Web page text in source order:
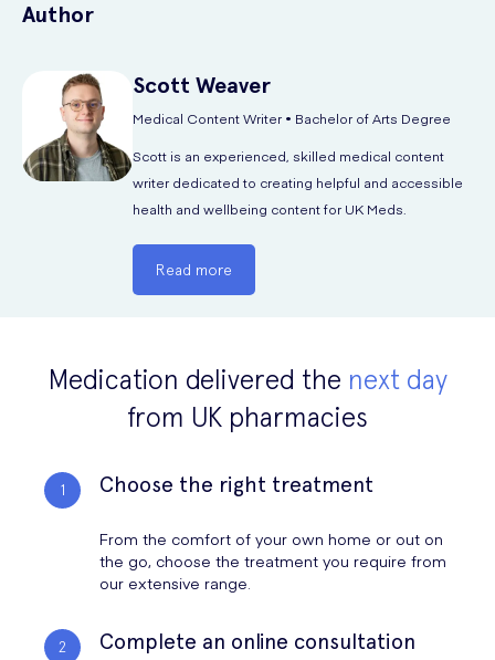
Author
Scott Weaver
Medical Content Writer • Bachelor of Arts Degree
Scott is an experienced, skilled medical content
writer dedicated to creating helpful and accessible
health and wellbeing content for UK Meds.
Read more
Medication delivered the next day
from UK pharmacies
Choose the right treatment
From the comfort of your own home or out on
the go, choose the treatment you require from
our extensive range.
Complete an online consultation